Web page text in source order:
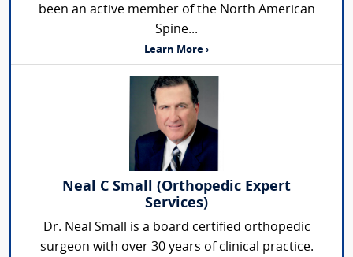
been an active member of the North American
Spine...
Learn More ›
Neal C Small (Orthopedic Expert
Services)
Dr. Neal Small is a board certified orthopedic
surgeon with over 30 years of clinical practice.